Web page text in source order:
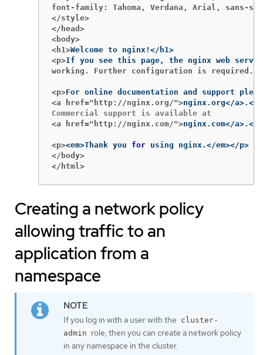
font-family: Tahoma, Verdana, Arial, sans-
</style>
</head>
<body>
<h1>
<p>
working. Further configuration is required.</
<p>
<a href="http://nginx.org/">
<a href="http://nginx.com/">
<p><em>Thank you for
</body>
</html>
Creating a network policy
allowing traffic to an
application from a
namespace
If you log in with a user with the cluster-
admin role, then you can create a network policy
in any namespace in the cluster.